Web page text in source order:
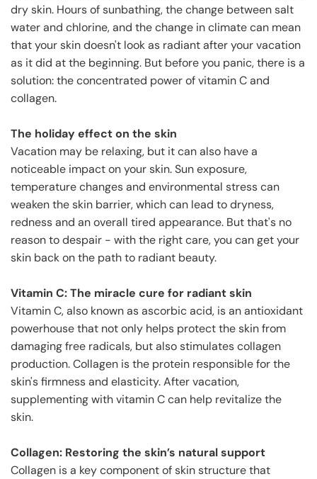
dry skin. Hours of sunbathing, the change between salt
water and chlorine, and the change in climate can mean
that your skin doesn't look as radiant after your vacation
as it did at the beginning. But before you panic, there is a
solution: the concentrated power of vitamin C and
collagen.
The holiday effect on the skin
Vacation may be relaxing, but it can also have a
noticeable impact on your skin. Sun exposure,
temperature changes and environmental stress can
weaken the skin barrier, which can lead to dryness,
redness and an overall tired appearance. But that's no
reason to despair - with the right care, you can get your
skin back on the path to radiant beauty.
Vitamin C: The miracle cure for radiant skin
Vitamin C, also known as ascorbic acid, is an antioxidant
powerhouse that not only helps protect the skin from
damaging free radicals, but also stimulates collagen
production. Collagen is the protein responsible for the
skin's firmness and elasticity. After vacation,
supplementing with vitamin C can help revitalize the
skin.
Collagen: Restoring the skin’s natural support
Collagen is a key component of skin structure that